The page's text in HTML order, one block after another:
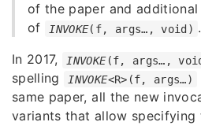
of the paper and
of
INVOKE(f, args…, void) .
In 2017,
INVOKE(f, args…,
spelling
INVOKE<R>(f, args…)
same paper, all the new
variants that allow specifying